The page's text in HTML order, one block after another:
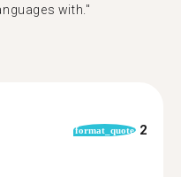
with."
format_quote 2